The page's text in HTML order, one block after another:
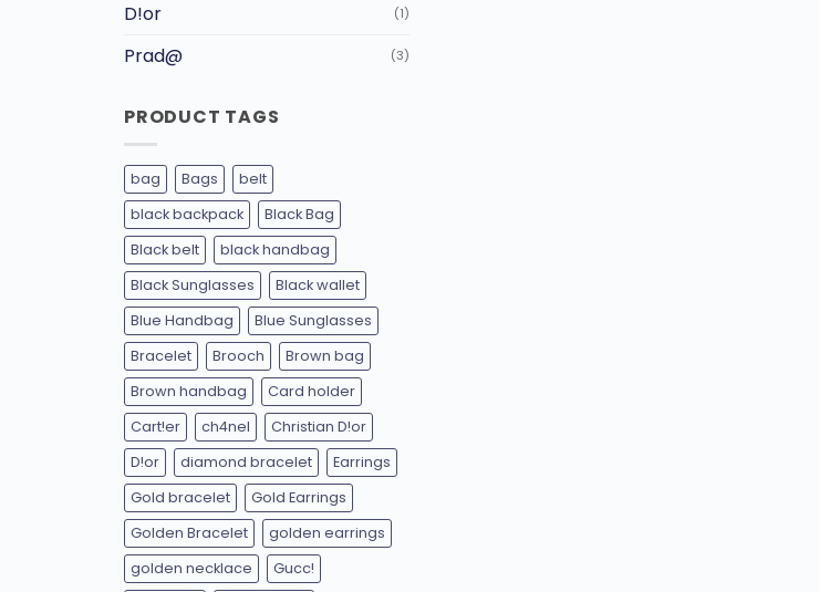
D!or (1)
Prad@ (3)
PRODUCT TAGS
bag Bags
belt
black backpack
Black Bag
Black belt
black handbag
Black Sunglasses
Black wallet
Blue Handbag
Blue Sunglasses
Bracelet
Brooch
Brown bag
Brown handbag
Card holder
Cart!er
ch4nel
Christian D!or
D!or
diamond bracelet
Earrings
Gold bracelet
Gold Earrings
Golden Bracelet
golden earrings
golden necklace
Gucc!